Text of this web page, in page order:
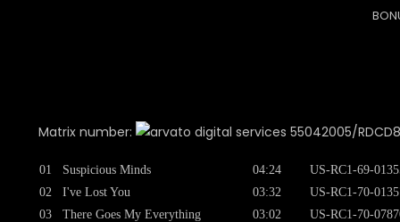
Matrix number: 55042005/
01
02
03
Suspicious Minds
I've Lost You
There Goes My Everything
04:24
03:32
03:02
US-RC1-69-
US-RC1-70-
US-RC1-70-